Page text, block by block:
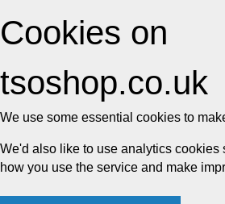
Cookies on
tsoshop.co.uk
We use some essential cookies to
We'd also like to use analytics cookies
how you use the service and make